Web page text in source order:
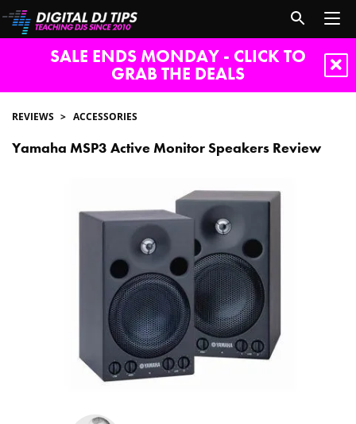
SALE ENDS MONDAY - CLICK TO
GRAB THE DEALS
REVIEWS ACCESSORIES
Yamaha MSP3 Active Monitor Speakers Review